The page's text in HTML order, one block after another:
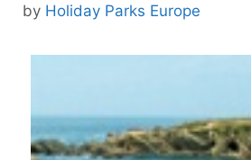
by Holiday Parks Europe